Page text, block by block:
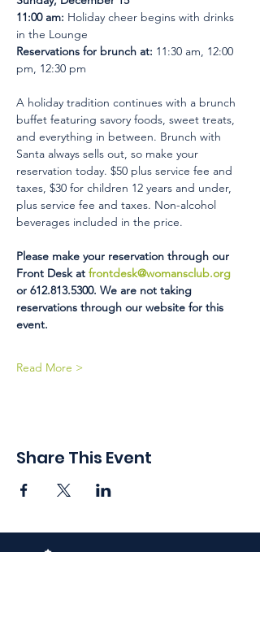
11:00 am: Holiday cheer begins with drinks
in the Lounge
Reservations for brunch at: 11:30 am, 12:00
pm, 12:30 pm
A holiday tradition continues with a brunch
buffet featuring savory foods, sweet treats,
and everything in between. Brunch with
Santa always sells out, so make your
reservation today. $50 plus service fee and
taxes, $30 for children 12 years and under,
plus service fee and taxes. Non-alcohol
beverages included in the price.
Please make your reservation through our
Front Desk at frontdesk@womansclub.org
or 612.813.5300. We are not taking
reservations through our website for this
event.
Read More >
Share This Event